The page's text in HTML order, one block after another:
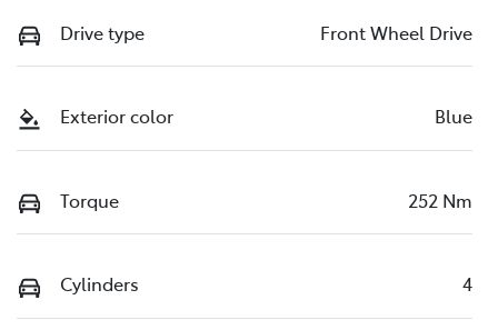
Drive type Front Wheel Drive
Exterior color Blue
Torque 252 Nm
Cylinders 4